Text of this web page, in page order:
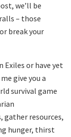
we’ll be
– those
break your
Exiles or have yet
give you a
survival game
gather resources,
hunger, thirst